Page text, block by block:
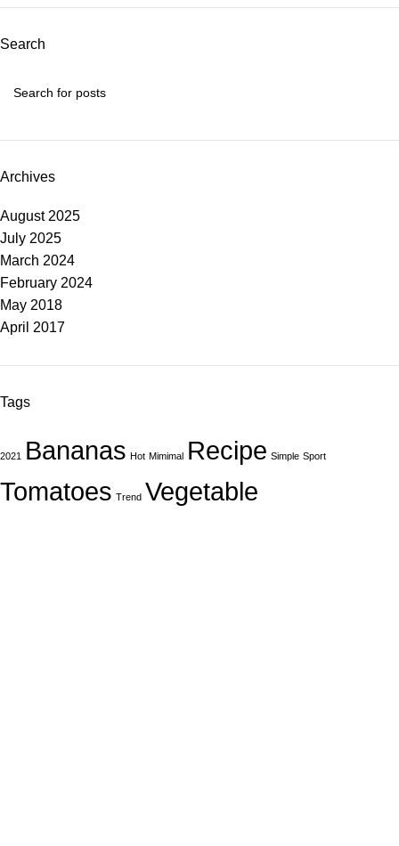
Search
Archives
August 2025
July 2025
March 2024
February 2024
May 2018
April 2017
Tags
2021 Bananas Hot Mimimal Recipe Simple Sport
Tomatoes Trend Vegetable